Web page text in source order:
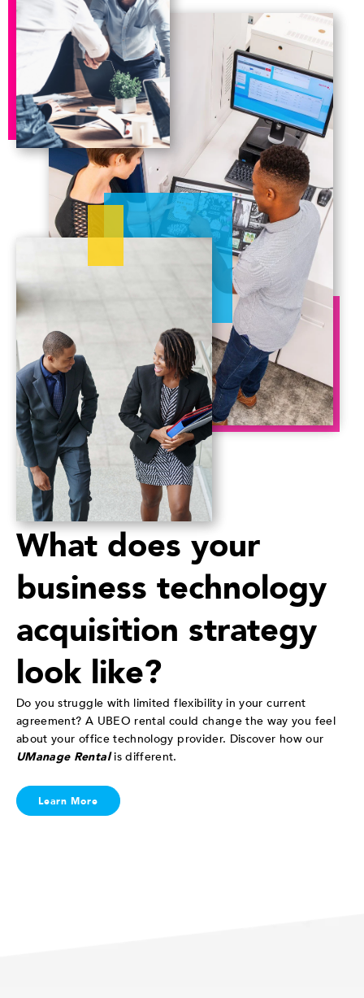
What does your
business technology
acquisition strategy
look like?
Do you struggle with limited flexibility in your current
agreement? A UBEO rental could change the way you feel
about your office technology provider. Discover how our
UManage Rentalis different.
Learn More